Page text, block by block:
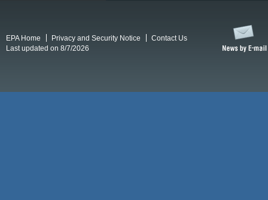
EPA Home Privacy and Security Notice
Contact Us
Last updated on 8/7/2026